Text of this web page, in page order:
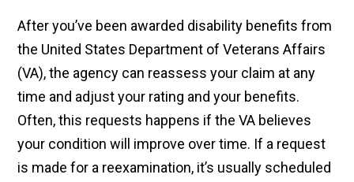
After you’ve been awarded disability benefits from
the United States Department of Veterans Affairs
(VA), the agency can reassess your claim at any
time and adjust your rating and your benefits.
Often, this requests happens if the VA believes
your condition will improve over time. If a request
is made for a reexamination, it’s usually scheduled